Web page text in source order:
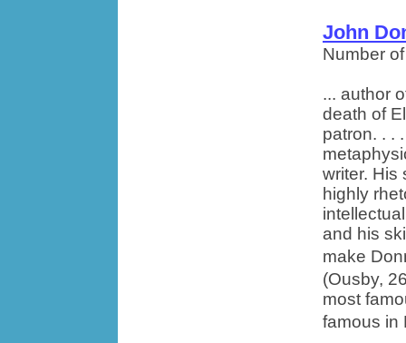
John
Number
... author
death of
patron. . .
writer. His
highly
and his
make
(Ousby,
most
famous in